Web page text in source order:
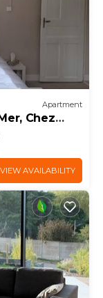
Apartment
Chez
VIEW AVAILABILITY